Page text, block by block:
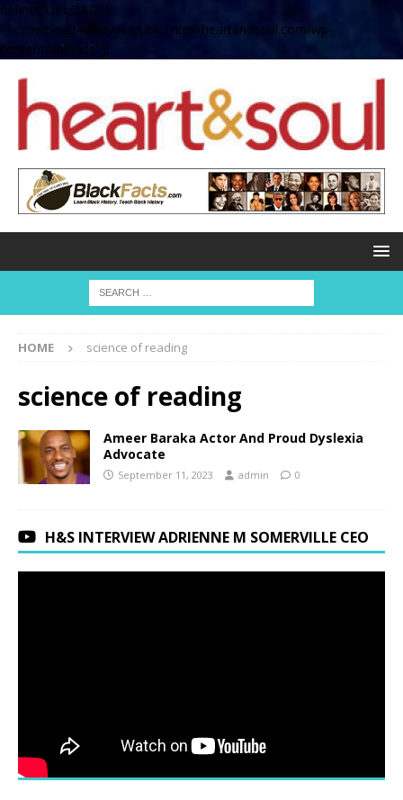
define( 'UPLOADS',
'/home/no2u4v2ervy6/public_html/heartandsoul.com/wp-
content/uploads' );
HOME science of reading
science of reading
Ameer Baraka Actor And Proud Dyslexia
Advocate
September 11, 2023 admin 0
H&S INTERVIEW ADRIENNE M SOMERVILLE CEO